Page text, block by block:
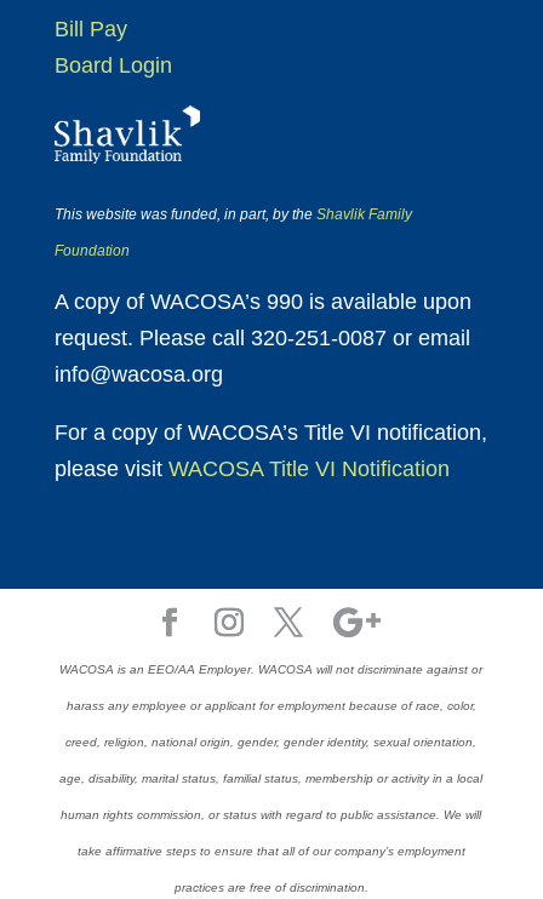
Bill Pay
Board Login
This website was funded, in part, by the Shavlik Family
Foundation
A copy of WACOSA’s 990 is available upon
request. Please call 320-251-0087 or email
info@wacosa.org
For a copy of WACOSA’s Title VI notification,
please visit WACOSA Title VI Notification
WACOSA is an EEO/AA Employer. WACOSA will not discriminate against or
harass any employee or applicant for employment because of race, color,
creed, religion, national origin, gender, gender identity, sexual orientation,
age, disability, marital status, familial status, membership or activity in a local
human rights commission, or status with regard to public assistance. We will
take affirmative steps to ensure that all of our company’s employment
practices are free of discrimination.